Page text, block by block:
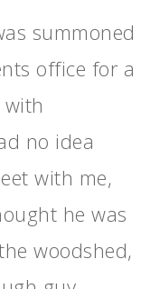
summoned
office for a
no idea
with me,
he was
woodshed,